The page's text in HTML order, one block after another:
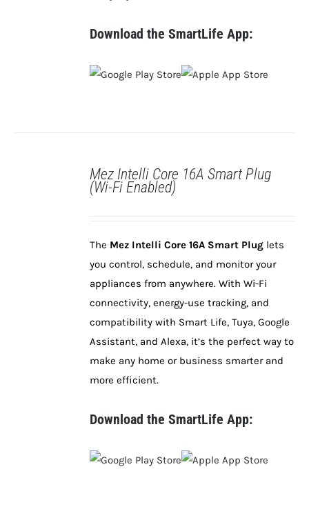
Download the SmartLife App:
Mez Intelli Core 16A Smart Plug
(Wi-Fi Enabled)
The Mez Intelli Core 16A Smart Plug lets
you control, schedule, and monitor your
appliances from anywhere. With Wi-Fi
connectivity, energy-use tracking, and
compatibility with Smart Life, Tuya, Google
Assistant, and Alexa, it’s the perfect way to
make any home or business smarter and
more efficient.
Download the SmartLife App: